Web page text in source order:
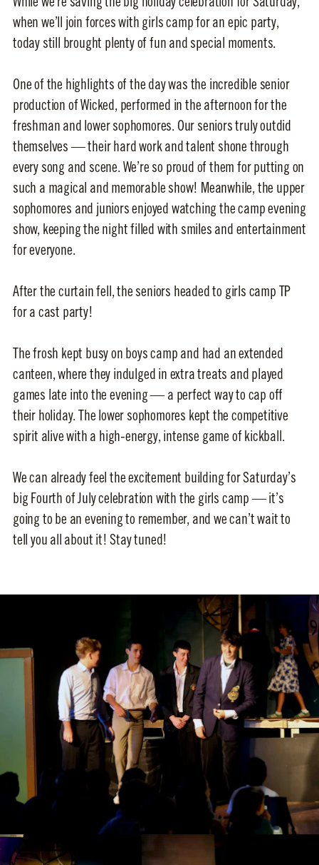
when we’ll join forces with girls camp for an epic party,
today still brought plenty of fun and special moments.
One of the highlights of the day was the incredible senior
production of Wicked, performed in the afternoon for the
freshman and lower sophomores. Our seniors truly outdid
themselves — their hard work and talent shone through
every song and scene. We’re so proud of them for putting on
such a magical and memorable show! Meanwhile, the upper
sophomores and juniors enjoyed watching the camp evening
show, keeping the night filled with smiles and entertainment
for everyone.
After the curtain fell, the seniors headed to girls camp TP
for a cast party!
The frosh kept busy on boys camp and had an extended
canteen, where they indulged in extra treats and played
games late into the evening — a perfect way to cap off
their holiday. The lower sophomores kept the competitive
spirit alive with a high-energy, intense game of kickball.
We can already feel the excitement building for Saturday’s
big Fourth of July celebration with the girls camp — it’s
going to be an evening to remember, and we can’t wait to
tell you all about it! Stay tuned!